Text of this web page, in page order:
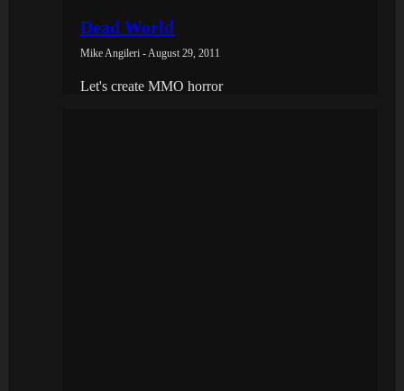
Dead World
Mike Angileri - August 29, 2011
Let's create MMO horror